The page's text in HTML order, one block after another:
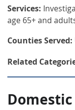
Services:
age 65+ and
Counties Served:
Related
Domestic